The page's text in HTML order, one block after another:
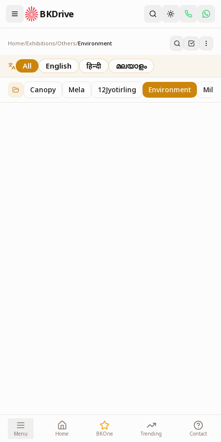
BKDrive
Home/Exhibitions/Others/Environment
Environment
1 iteminOthers
All English हिन्दी മലയാളം
Canopy Mela 12Jyotirling Environment
Menu Home BKOne Trending Contact